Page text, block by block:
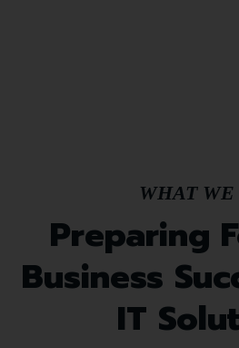
WHAT WE
Preparing
Business
IT